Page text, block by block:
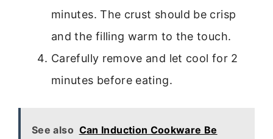
minutes. The crust should be crisp
and the filling warm to the touch.
Carefully remove and let cool for 2
minutes before eating.
See also Can Induction Cookware Be